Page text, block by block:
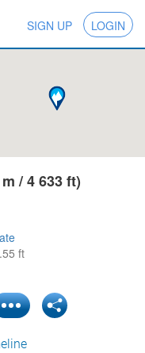
SIGN UP LOGIN
/ 4 633 ft)
ft